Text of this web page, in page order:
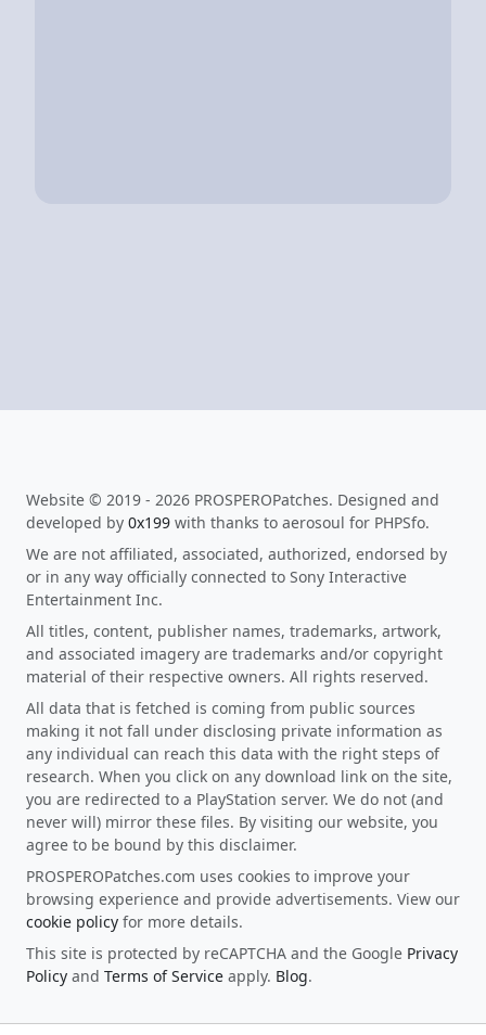
Website © 2019 - 2026 PROSPEROPatches. Designed and
developed by 0x199 with thanks to aerosoul for PHPSfo.
We are not affiliated, associated, authorized, endorsed by
or in any way officially connected to Sony Interactive
Entertainment Inc.
All titles, content, publisher names, trademarks, artwork,
and associated imagery are trademarks and/or copyright
material of their respective owners. All rights reserved.
All data that is fetched is coming from public sources
making it not fall under disclosing private information as
any individual can reach this data with the right steps of
research. When you click on any download link on the site,
you are redirected to a PlayStation server. We do not (and
never will) mirror these files. By visiting our website, you
agree to be bound by this disclaimer.
PROSPEROPatches.com uses cookies to improve your
browsing experience and provide advertisements. View our
cookie policy for more details.
This site is protected by reCAPTCHA and the Google Privacy
Policy and Terms of Service apply. Blog.